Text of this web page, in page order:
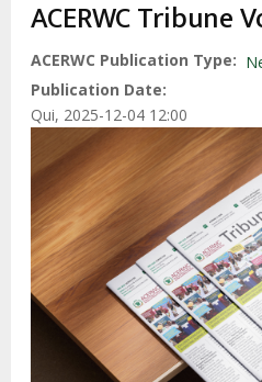
ACERWC Tribune
ACERWC Publication Type
Publication Date
Qui, 2025-12-04 12:00